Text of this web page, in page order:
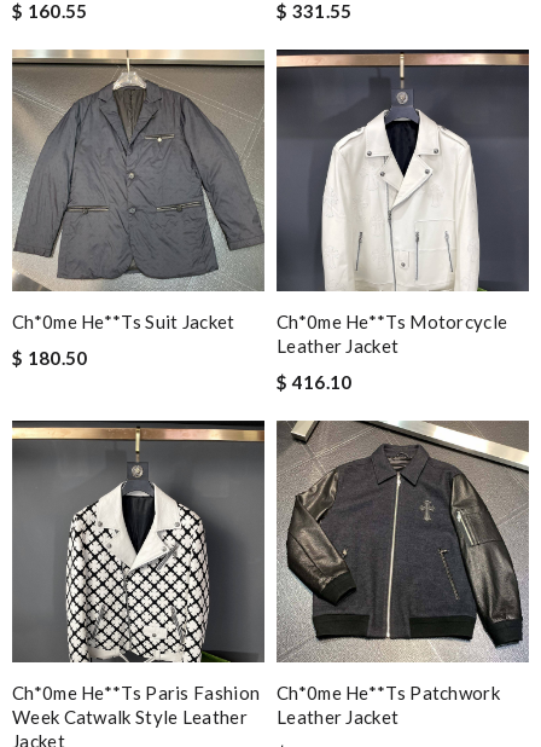
$ 160.55
$ 331.55
Ch*0me He**ts Suit Jacket
$ 180.50
Ch*0me He**ts Motorcycle
Leather Jacket
$ 416.10
Ch*0me He**ts Paris Fashion
Week Catwalk Style Leather
Jacket
Ch*0me He**ts Patchwork
Leather Jacket